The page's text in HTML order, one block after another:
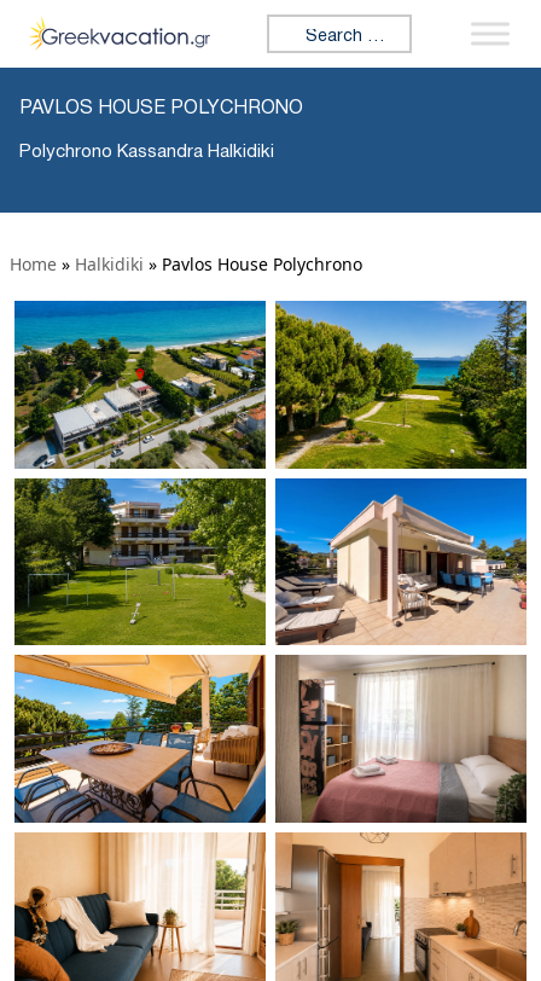
Search for:
PAVLOS HOUSE POLYCHRONO
Polychrono Kassandra Halkidiki
Home » Halkidiki » Pavlos House Polychrono